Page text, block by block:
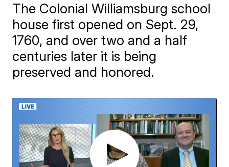
The Colonial Williamsburg school
house first opened on Sept. 29,
1760, and over two and a half
centuries later it is being
preserved and honored.